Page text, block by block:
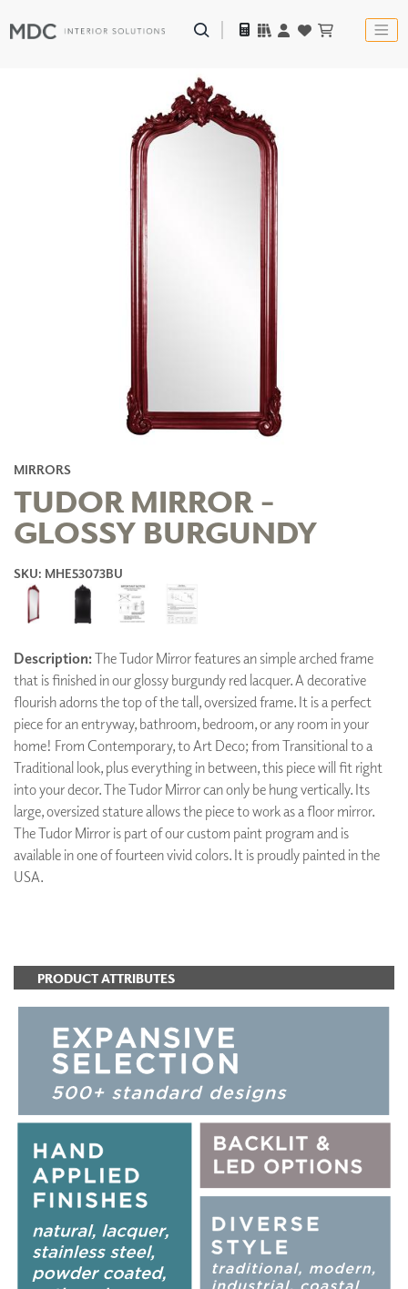
MIRRORS
TUDOR MIRROR -
GLOSSY BURGUNDY
SKU: MHE53073BU
Description:The Tudor Mirror features an simple arched frame
that is finished in our glossy burgundy red lacquer. A decorative
flourish adorns the top of the tall, oversized frame. It is a perfect
piece for an entryway, bathroom, bedroom, or any room in your
home! From Contemporary, to Art Deco; from Transitional to a
Traditional look, plus everything in between, this piece will fit right
into your decor. The Tudor Mirror can only be hung vertically. Its
large, oversized stature allows the piece to work as a floor mirror.
The Tudor Mirror is part of our custom paint program and is
available in one of fourteen vivid colors. It is proudly painted in the
USA.
PRODUCT ATTRIBUTES